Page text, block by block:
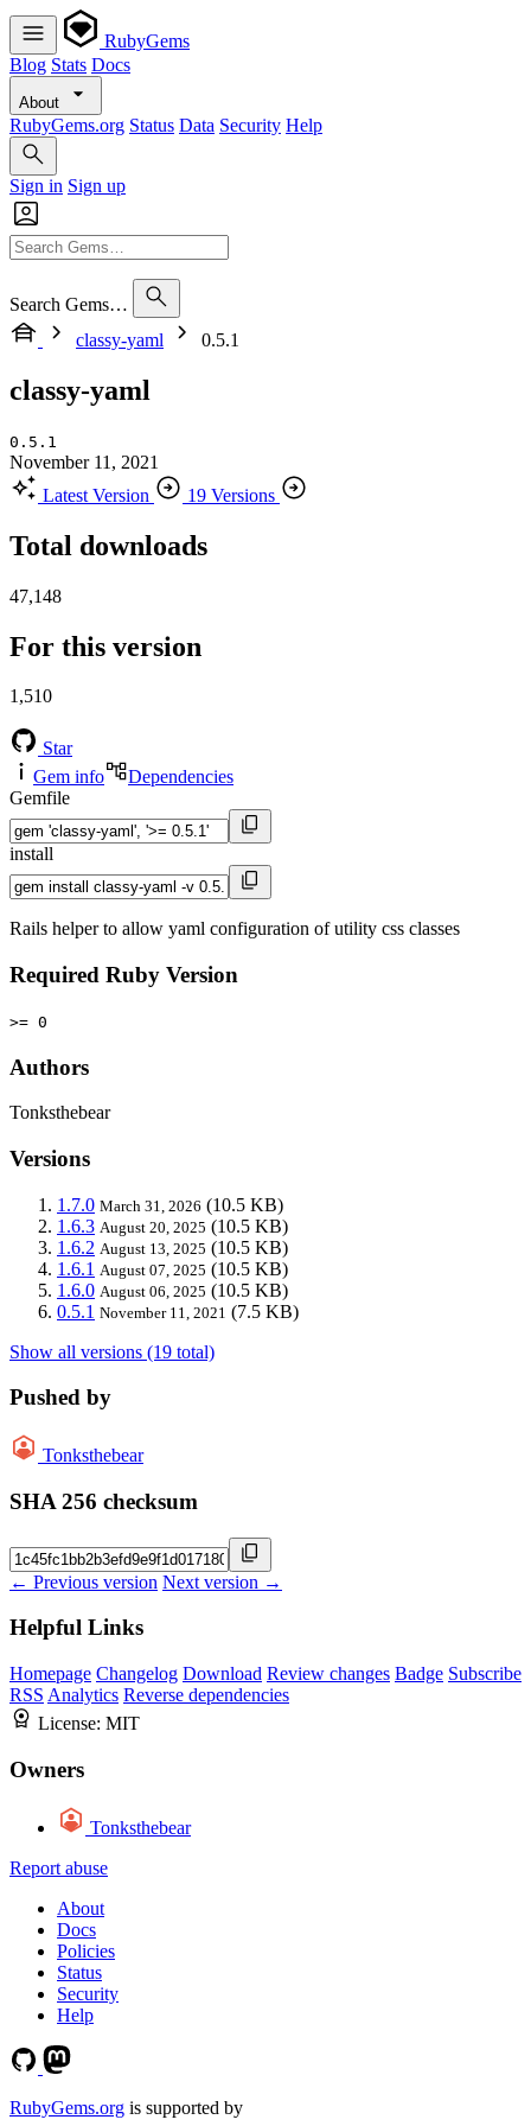
RubyGems
Blog Stats Docs
About
RubyGems.org Status Data Security Help
Sign in Sign up
Search Gems…
classy-yaml
0.5.1
classy-yaml
0.5.1
November 11, 2021
Latest Version
19 Versions
Total downloads
47,148
For this version
1,510
Star
Gem info
Dependencies
Gemfile
install
Rails helper to allow yaml configuration of utility css classes
Required Ruby Version
>= 0
Authors
Tonksthebear
Versions
1.7.0 March 31, 2026 (10.5 KB)
1.6.3 August 20, 2025 (10.5 KB)
1.6.2 August 13, 2025 (10.5 KB)
1.6.1 August 07, 2025 (10.5 KB)
1.6.0 August 06, 2025 (10.5 KB)
0.5.1 November 11, 2021 (7.5 KB)
Show all versions (19 total)
Pushed by
Tonksthebear
SHA 256 checksum
← Previous version Next version →
Helpful Links
Homepage Changelog Download Review changes Badge Subscribe
RSS Analytics Reverse dependencies
License: MIT
Owners
Tonksthebear
Report abuse
About
Docs
Policies
Status
Security
Help
RubyGems.org is supported by